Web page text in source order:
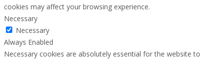
cookies may affect your browsing experience.
Necessary
Necessary
Always Enabled
Necessary cookies are absolutely essential for the website to